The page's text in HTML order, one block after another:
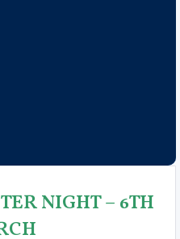
NIGHT – 6TH